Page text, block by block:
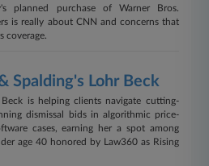
planned purchase of Warner Bros.
is really about CNN and concerns that
coverage.
Spalding's Lohr Beck
is helping clients navigate cutting-
dismissal bids in algorithmic price-
cases, earning her a spot among
age 40 honored by Law360 as Rising